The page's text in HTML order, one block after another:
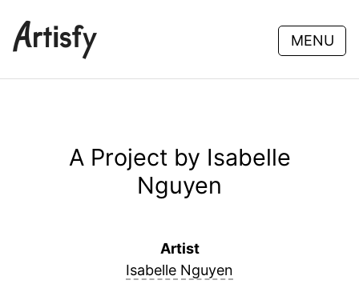
MENU
A Project by Isabelle
Nguyen
Artist
Isabelle Nguyen